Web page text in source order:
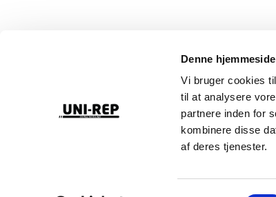
Denne
Vi bruger cookies
til at analysere
partnere inden for
kombinere disse
af deres tjenester.
Reparation, service & eftersyn af lifte, teleskoplæssere &
Liftkontrolordningen har til formål at styrke sikkerheden, når